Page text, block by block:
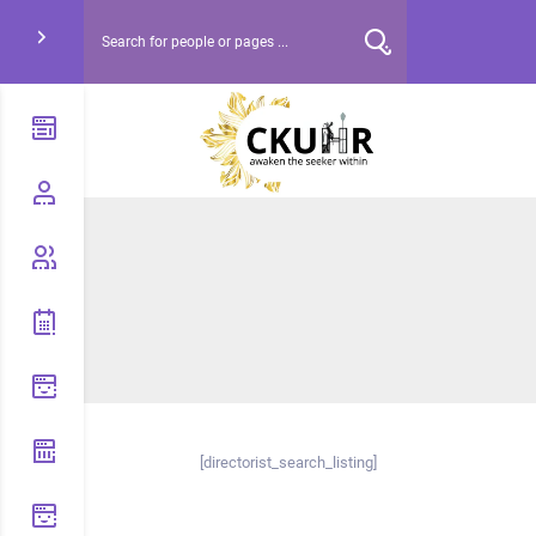
[directorist_search_listing]